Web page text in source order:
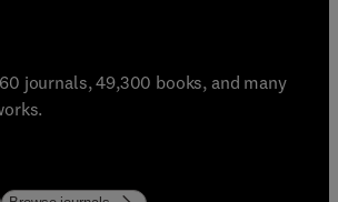
Journals, and
journals, 49,300 books, and many